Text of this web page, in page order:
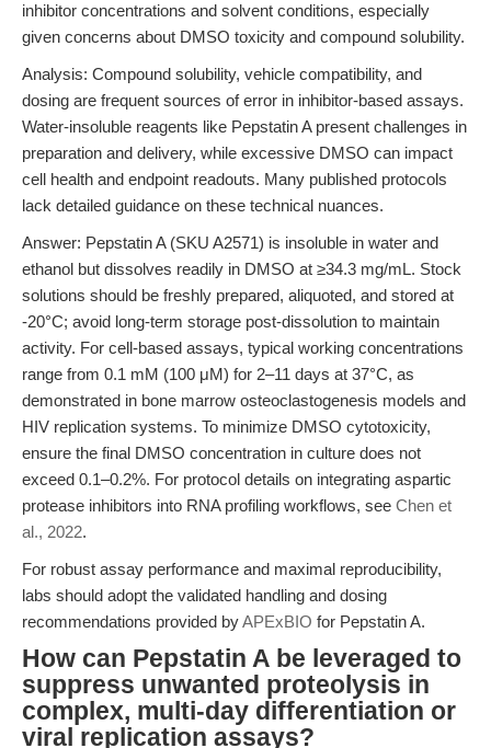
inhibitor concentrations and solvent conditions, especially
given concerns about DMSO toxicity and compound solubility.
Analysis: Compound solubility, vehicle compatibility, and
dosing are frequent sources of error in inhibitor-based assays.
Water-insoluble reagents like Pepstatin A present challenges in
preparation and delivery, while excessive DMSO can impact
cell health and endpoint readouts. Many published protocols
lack detailed guidance on these technical nuances.
Answer: Pepstatin A (SKU A2571) is insoluble in water and
ethanol but dissolves readily in DMSO at ≥34.3 mg/mL. Stock
solutions should be freshly prepared, aliquoted, and stored at
-20°C; avoid long-term storage post-dissolution to maintain
activity. For cell-based assays, typical working concentrations
range from 0.1 mM (100 μM) for 2–11 days at 37°C, as
demonstrated in bone marrow osteoclastogenesis models and
HIV replication systems. To minimize DMSO cytotoxicity,
ensure the final DMSO concentration in culture does not
exceed 0.1–0.2%. For protocol details on integrating aspartic
protease inhibitors into RNA profiling workflows, see Chen et
al., 2022.
For robust assay performance and maximal reproducibility,
labs should adopt the validated handling and dosing
recommendations provided byAPExBIO for Pepstatin A.
How can Pepstatin A be leveraged to
suppress unwanted proteolysis in
complex, multi-day differentiation or
viral replication assays?